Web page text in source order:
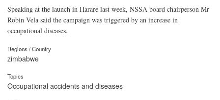
Speaking at the launch in Harare last week, NSSA board chairperson Mr
Robin Vela said the campaign was triggered by an increase in
occupational diseases.
Regions / Country
zimbabwe
Topics
Occupational accidents and diseases